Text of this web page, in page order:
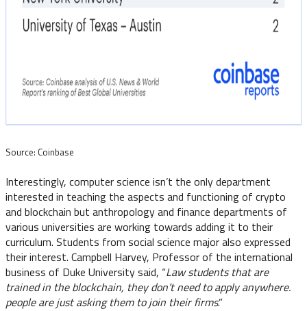
Source: Coinbase
Interestingly, computer science isn’t the only department
interested in teaching the aspects and functioning of crypto
and blockchain but anthropology and finance departments of
various universities are working towards adding it to their
curriculum. Students from social science major also expressed
their interest. Campbell Harvey, Professor of the international
business of Duke University said, “Law students that are
trained in the blockchain, they don’t need to apply anywhere.
people are just asking them to join their firms.”